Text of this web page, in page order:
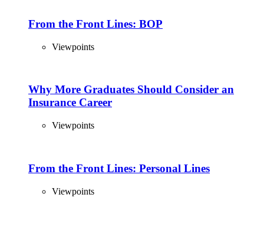
From the Front Lines: BOP
Viewpoints
Why More Graduates Should Consider an
Insurance Career
Viewpoints
From the Front Lines: Personal Lines
Viewpoints